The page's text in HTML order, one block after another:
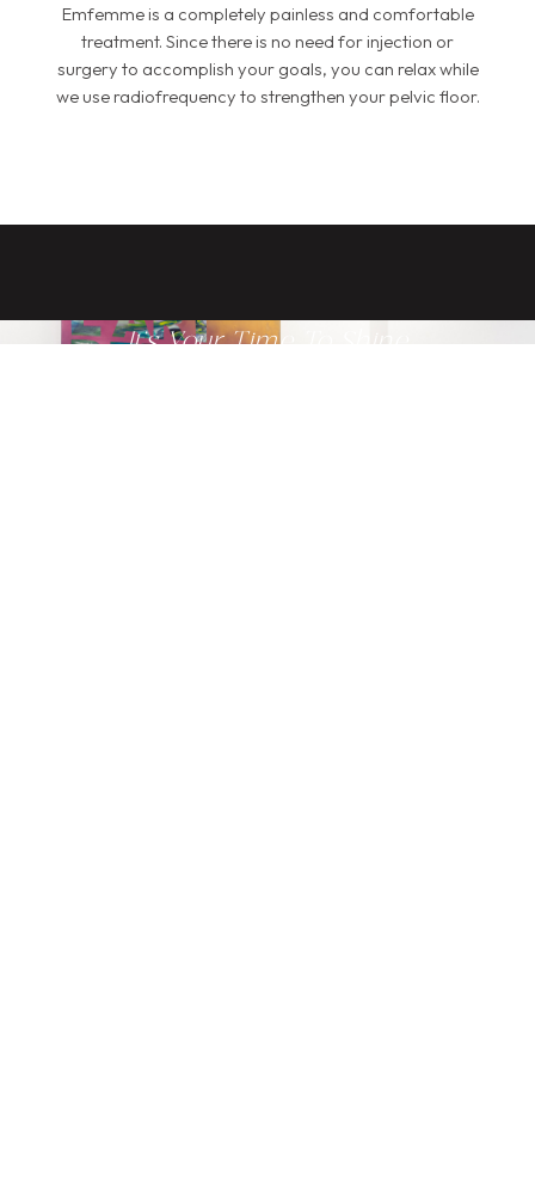
Emfemme is a completely painless and comfortable
treatment. Since there is no need for injection or
surgery to accomplish your goals, you can relax while
we use radiofrequency to strengthen your pelvic floor.
It's Your Time To Shine